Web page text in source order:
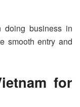
doing business in
smooth entry and
for